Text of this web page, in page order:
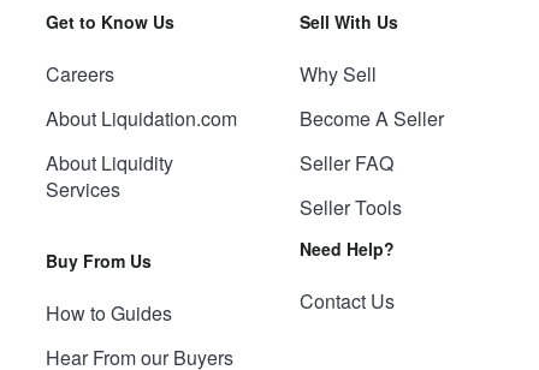
Get to Know Us
Careers
About Liquidation.com
About Liquidity
Services
Buy From Us
How to Guides
Hear From our Buyers
Sell With Us
Why Sell
Become A Seller
Seller FAQ
Seller Tools
Need Help?
Contact Us